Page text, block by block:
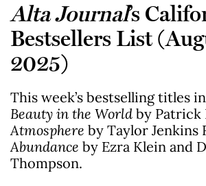
Alta Journal’s
Bestsellers List
2025)
This week’s bestselling titles
Beauty in the World by Patrick
Atmosphere by Taylor Jenkins
Abundance by Ezra Klein and
Thompson.